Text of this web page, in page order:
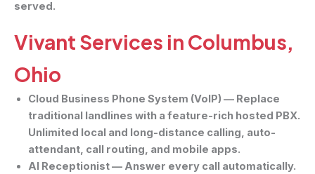
served.
Vivant Services in Columbus,
Ohio
Cloud Business Phone System (VoIP) — Replace
traditional landlines with a feature-rich hosted PBX.
Unlimited local and long-distance calling, auto-
attendant, call routing, and mobile apps.
AI Receptionist— Answer every call automatically.